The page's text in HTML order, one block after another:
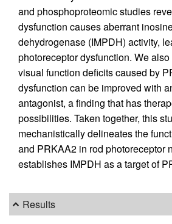
and phosphoproteomic studies
dysfunction causes aberrant
dehydrogenase (IMPDH) activity,
photoreceptor dysfunction. We
visual function deficits caused by
dysfunction can be improved with
antagonist, a finding that has
possibilities. Taken together, this
mechanistically delineates the
and PRKAA2 in rod photoreceptor
establishes IMPDH as a target of
Results